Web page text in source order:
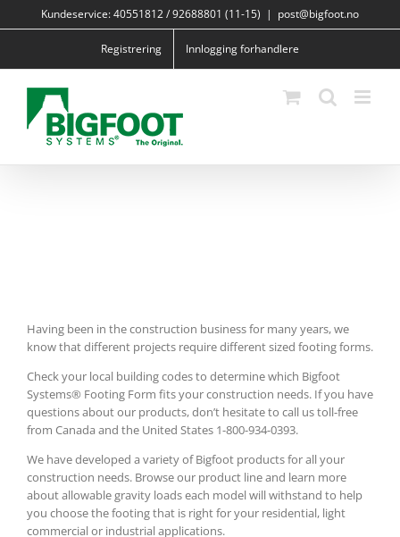
to
Kundeservice: 40551812 / 92688801 (11-15) | post@bigfoot.no
Registrering Innlogging forhandlere
Having been in the construction business for many years, we
know that different projects require different sized footing forms.
Check your local building codes to determine which Bigfoot
Systems® Footing Form fits your construction needs. If you have
questions about our products, don’t hesitate to call us toll-free
from Canada and the United States 1-800-934-0393.
We have developed a variety of Bigfoot products for all your
construction needs. Browse our product line and learn more
about allowable gravity loads each model will withstand to help
you choose the footing that is right for your residential, light
commercial or industrial applications.